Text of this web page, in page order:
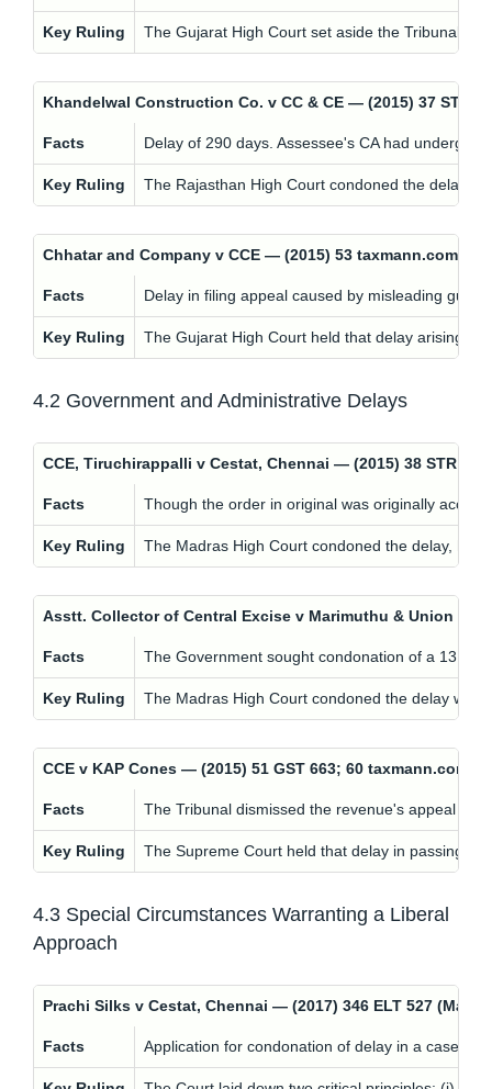
Key Ruling The Gujarat High Court set aside the Tribunal's
Khandelwal Construction Co. v CC & CE — (2015) 37 STR
Facts Delay of 290 days. Assessee's CA had
Key Ruling The Rajasthan High Court condoned the delay,
Chhatar and Company v CCE — (2015) 53 taxmann.com
Facts Delay in filing appeal caused by misleading
Key Ruling The Gujarat High Court held that delay arising
4.2 Government and Administrative Delays
CCE, Tiruchirappalli v Cestat, Chennai — (2015) 38 STR 681
Facts Though the order in original was originally
Key Ruling The Madras High Court condoned the delay,
Asstt. Collector of Central Excise v Marimuthu & Union of
Facts The Government sought condonation of a 131-
Key Ruling The Madras High Court condoned the delay
CCE v KAP Cones — (2015) 51 GST 663; 60 taxmann.com 5
Facts The Tribunal dismissed the revenue's appeal on
Key Ruling The Supreme Court held that delay in passing
4.3 Special Circumstances Warranting a Liberal
Approach
Prachi Silks v Cestat, Chennai — (2017) 346 ELT 527
Facts Application for condonation of delay in a case